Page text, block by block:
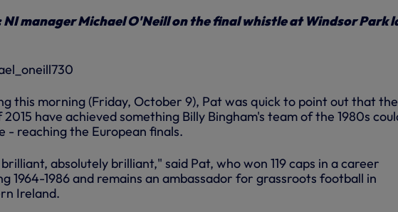
NI manager Michael O'Neill on the final whistle at Windsor Park
this morning (Friday, October 9), Pat was quick to point out that the
2015 have achieved something Billy Bingham's team of the 1980s
- reaching the European finals.
absolutely brilliant," said Pat, who won 119 caps in a career
1964-1986 and remains an ambassador for grassroots football in
Ireland.